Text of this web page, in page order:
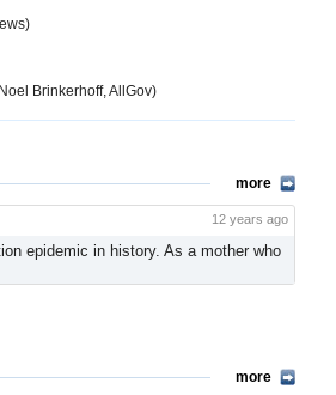
Brinkerhoff, AllGov)
more
12 years ago
epidemic in history. As a mother who
more